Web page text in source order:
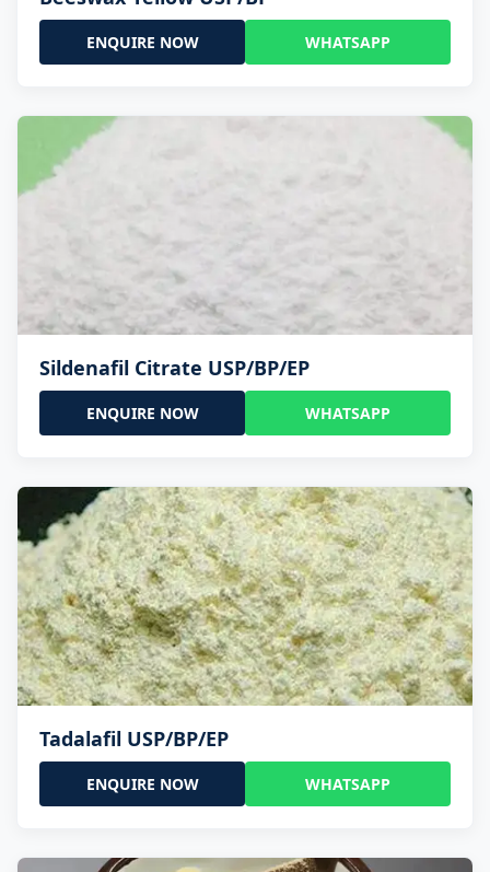
ENQUIRE NOW WHATSAPP
Sildenafil Citrate USP/BP/EP
ENQUIRE NOW WHATSAPP
Tadalafil USP/BP/EP
ENQUIRE NOW WHATSAPP